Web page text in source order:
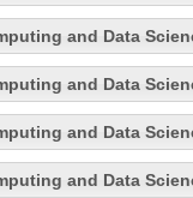
and Data
and Data
and Data
and Data